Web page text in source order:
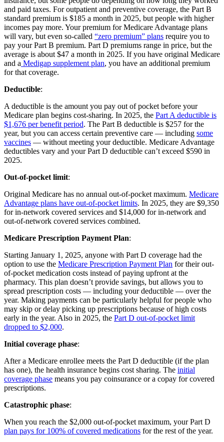
and paid taxes. For outpatient and preventive coverage, the Part B
standard premium is $185 a month in 2025, but people with higher
incomes pay more. Your premium for Medicare Advantage plans
will vary, but even so-called “zero premium” plans require you to
pay your Part B premium. Part D premiums range in price, but the
average is about $47 a month in 2025. If you have original Medicare
and a Medigap supplement plan, you have an additional premium
for that coverage.
Deductible:
A deductible is the amount you pay out of pocket before your
Medicare plan begins cost-sharing. In 2025, the Part A deductible is
$1,676 per benefit period. The Part B deductible is $257 for the
year, but you can access certain preventive care — including some
vaccines — without meeting your deductible. Medicare Advantage
deductibles vary and your Part D deductible can’t exceed $590 in
2025.
Out-of-pocket limit:
Original Medicare has no annual out-of-pocket maximum. Medicare
Advantage plans have out-of-pocket limits. In 2025, they are $9,350
for in-network covered services and $14,000 for in-network and
out-of-network covered services combined.
Medicare Prescription Payment Plan:
Starting January 1, 2025, anyone with Part D coverage had the
option to use the Medicare Prescription Payment Plan for their out-
of-pocket medication costs instead of paying upfront at the
pharmacy. This plan doesn’t provide savings, but allows you to
spread prescription costs — including your deductible — over the
year. Making payments can be particularly helpful for people who
may skip or delay picking up prescriptions because of high costs
early in the year. Also in 2025, the Part D out-of-pocket limit
dropped to $2,000.
Initial coverage phase:
After a Medicare enrollee meets the Part D deductible (if the plan
has one), the health insurance begins cost sharing. The initial
coverage phase means you pay coinsurance or a copay for covered
prescriptions.
Catastrophic phase:
When you reach the $2,000 out-of-pocket maximum, your Part D
plan pays for 100% of covered medications for the rest of the year.